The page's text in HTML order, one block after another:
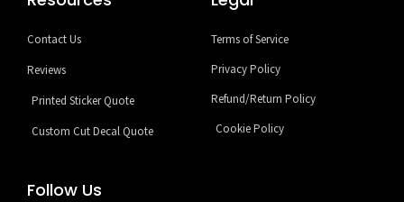
Contact Us
Reviews
Printed Sticker Quote
Custom Cut Decal Quote
Terms of Service
Privacy Policy
Refund/Return Policy
Cookie Policy
Follow Us